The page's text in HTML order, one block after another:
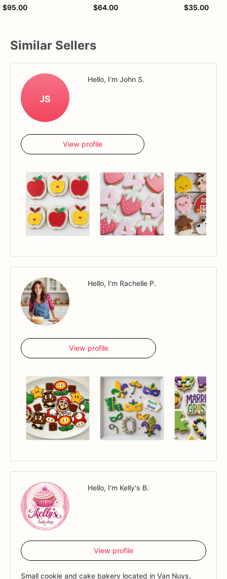
$95.00 $64.00 $35.00
Similar Sellers
JS
Hello, I'm John S.
View profile
Hello, I'm Rachelle P.
View profile
Hello, I'm Kelly's B.
View profile
Small cookie and cake bakery located in Van Nuys,